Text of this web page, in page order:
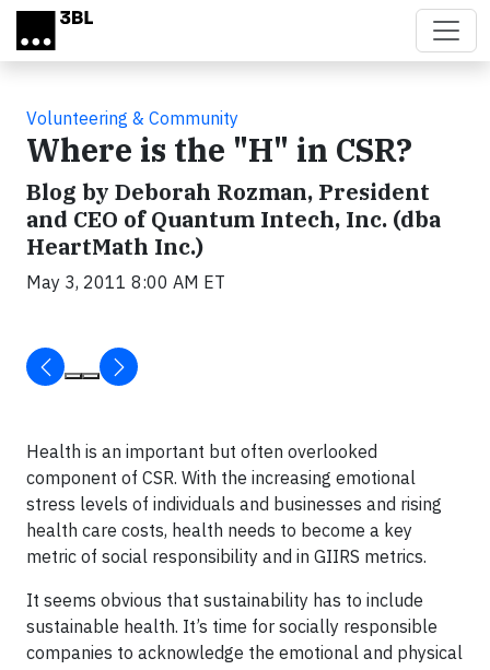
Skip to main content
Volunteering & Community
Where is the "H" in CSR?
Blog by Deborah Rozman, President
and CEO of Quantum Intech, Inc. (dba
HeartMath Inc.)
May 3, 2011 8:00 AM ET
Health is an important but often overlooked
component of CSR. With the increasing emotional
stress levels of individuals and businesses and rising
health care costs, health needs to become a key
metric of social responsibility and in GIIRS metrics.
It seems obvious that sustainability has to include
sustainable health. It’s time for socially responsible
companies to acknowledge the emotional and physical